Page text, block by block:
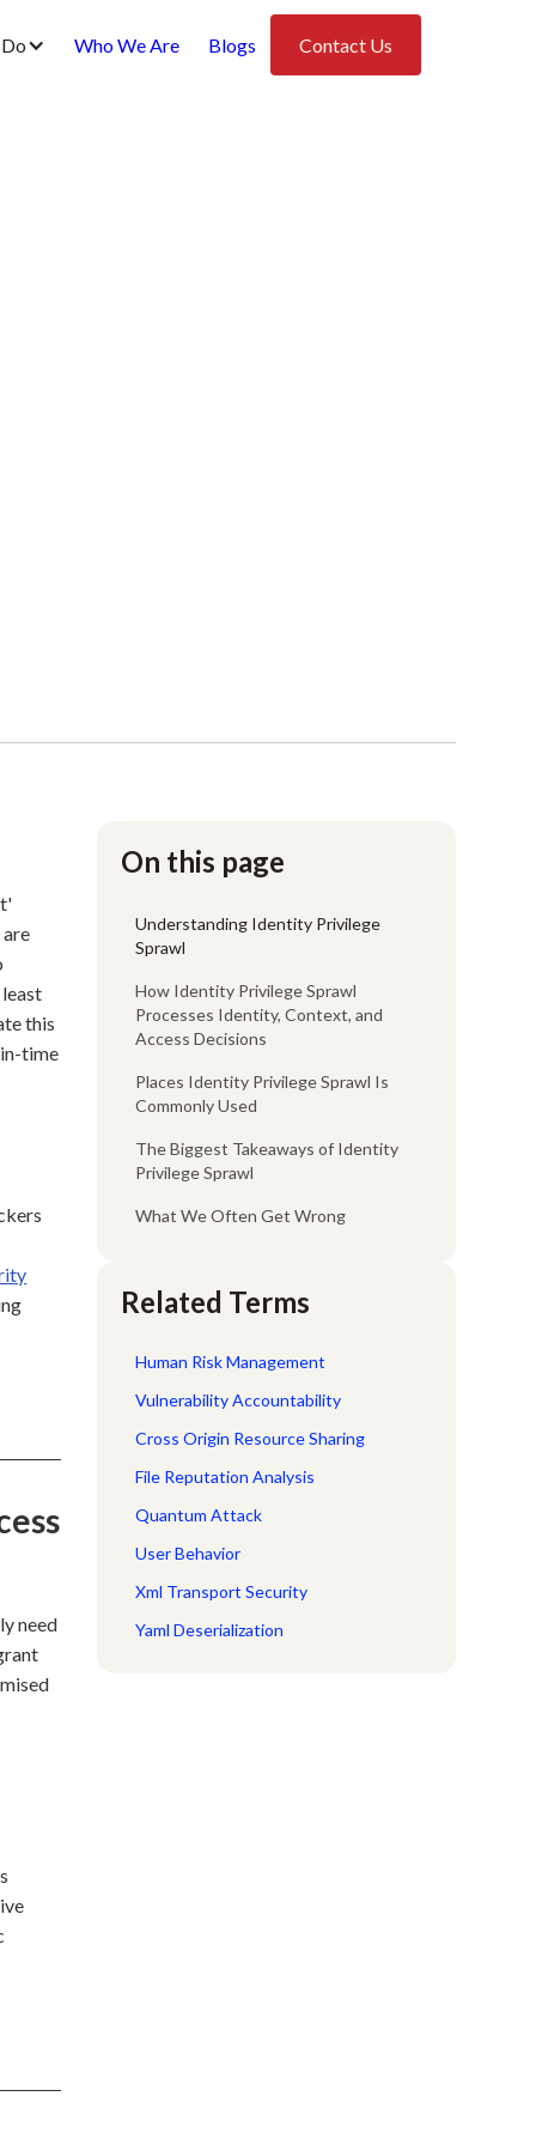
Who We Are Blogs Contact Us
this
time
need
On this page
Understanding Identity Privilege
Sprawl
How Identity Privilege Sprawl
Processes Identity, Context, and
Access Decisions
Places Identity Privilege Sprawl Is
Commonly Used
The Biggest Takeaways of Identity
Privilege Sprawl
What We Often Get Wrong
Related Terms
Human Risk Management
Vulnerability Accountability
Cross Origin Resource Sharing
File Reputation Analysis
Quantum Attack
User Behavior
Xml Transport Security
Yaml Deserialization